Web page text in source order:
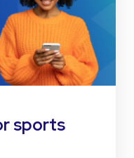
sports